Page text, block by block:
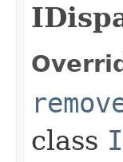
class